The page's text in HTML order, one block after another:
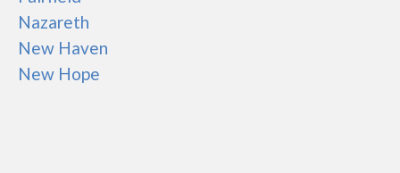
Nazareth
New Haven
New Hope